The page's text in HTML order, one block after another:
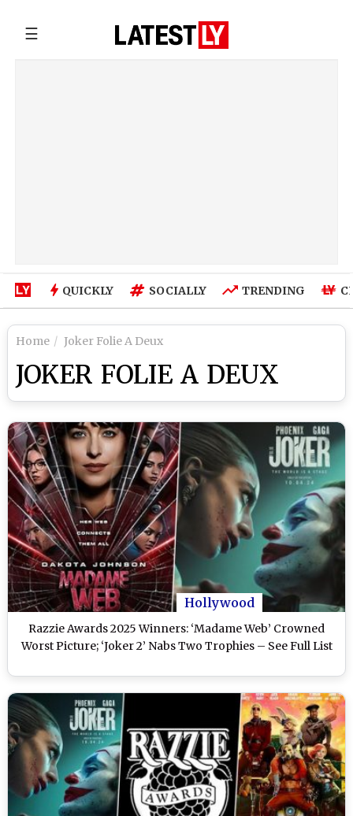
☰
QUICKLY SOCIALLY TRENDING
Home Joker Folie A Deux
JOKER FOLIE A DEUX
Hollywood
Razzie Awards 2025 Winners: ‘Madame Web’ Crowned
Worst Picture; ‘Joker 2’ Nabs Two Trophies – See Full List